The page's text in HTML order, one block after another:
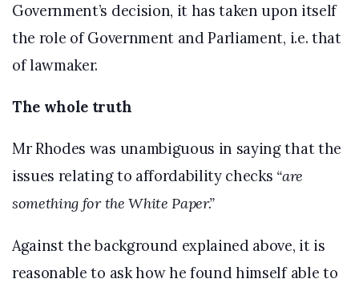
Government’s decision, it has taken upon itself
the role of Government and Parliament, i.e. that
of lawmaker.
The whole truth
Mr Rhodes was unambiguous in saying that the
issues relating to affordability checks “are
something for the White Paper.”
Against the background explained above, it is
reasonable to ask how he found himself able to